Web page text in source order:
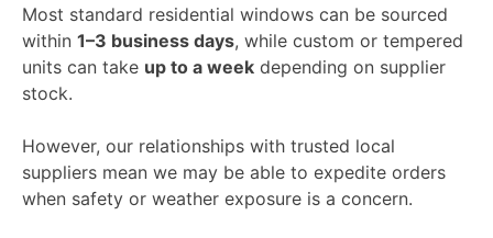
Most standard residential windows can be sourced
within 1–3 business days, while custom or tempered
units can take up to a week depending on supplier
stock.
However, our relationships with trusted local
suppliers mean we may be able to expedite orders
when safety or weather exposure is a concern.